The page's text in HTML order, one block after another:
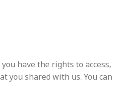
you have the rights to access,
you shared with us. You can